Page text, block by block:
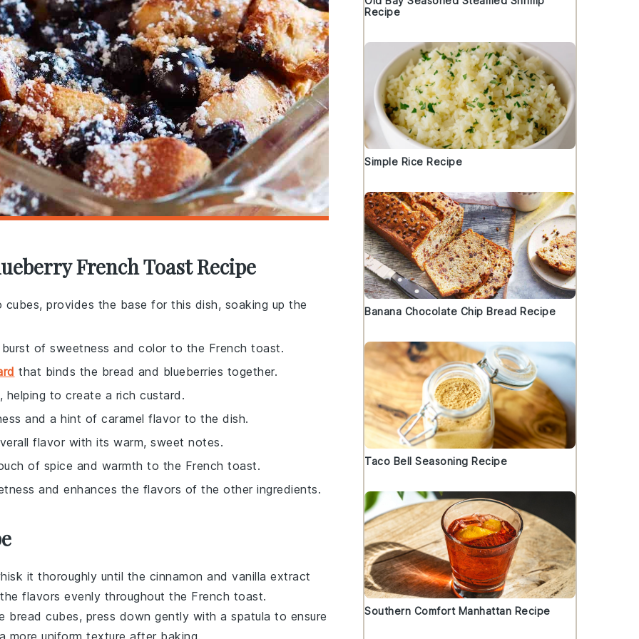
French Toast Recipe
provides the base for this dish, soaking up the
of sweetness and color to the French toast.
that binds the bread and blueberries together.
helping to create a rich custard.
and a hint of caramel flavor to the dish.
flavor with its warm, sweet notes.
of spice and warmth to the French toast.
and enhances the flavors of the other ingredients.
it thoroughly until the cinnamon and vanilla extract
flavors evenly throughout the French toast.
bread cubes, press down gently with a spatula to ensure
more uniform texture after baking.
Recipe
Simple Rice Recipe
Banana Chocolate Chip Bread Recipe
Taco Bell Seasoning Recipe
Southern Comfort Manhattan Recipe